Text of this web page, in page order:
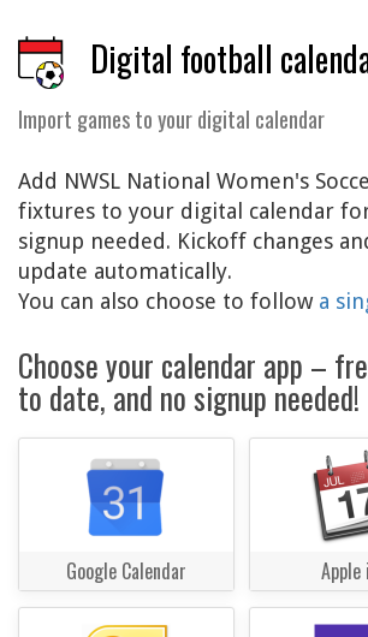
Digital football
Import games to your digital calendar
Add NWSL National Women's
fixtures to your digital calendar
signup needed. Kickoff changes
update automatically.
You can also choose to follow a
Choose your calendar app –
to date, and no signup needed!
Google Calendar Apple